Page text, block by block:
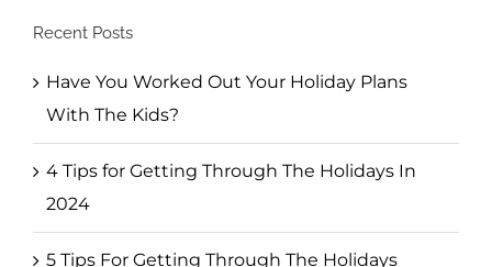
Recent Posts
Have You Worked Out Your Holiday Plans
With The Kids?
4 Tips for Getting Through The Holidays In
2024
5 Tips For Getting Through The Holidays